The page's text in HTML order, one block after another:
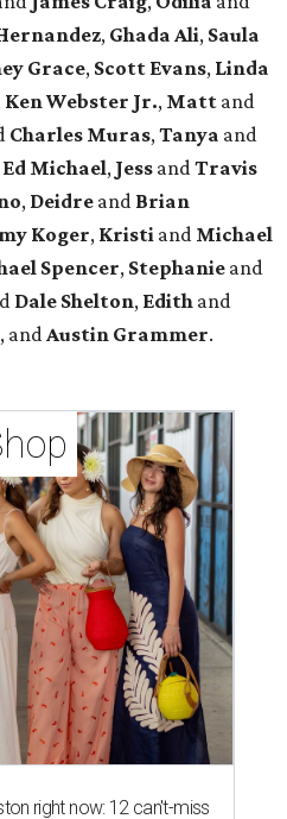
, Ghada Ali, Saula
Grace, Scott Evans, Linda
Ken Webster Jr., Matt and
Charles Muras,Tanya and
Ed Michael, Jess andTravis
, Deidre and Brian
Koger, Kristi and Michael
Spencer, Stephanie and
Dale Shelton, Edith and
, andAustin Grammer.
right now: 12 can't-miss